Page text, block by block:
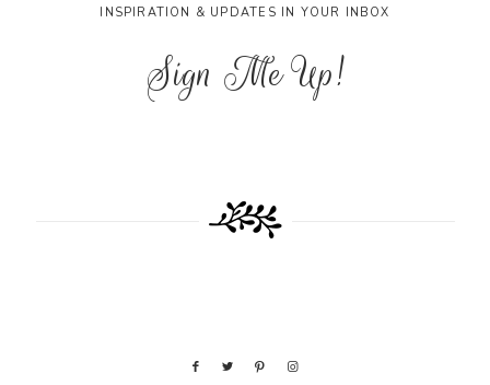
INSPIRATION & UPDATES IN YOUR INBOX
Sign Me Up!